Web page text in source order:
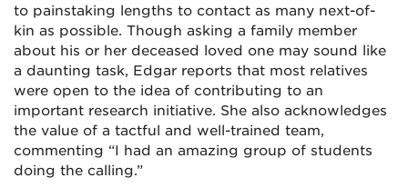
to painstaking lengths to contact as many next-of-
kin as possible. Though asking a family member
about his or her deceased loved one may sound like
a daunting task, Edgar reports that most relatives
were open to the idea of contributing to an
important research initiative. She also acknowledges
the value of a tactful and well-trained team,
commenting “I had an amazing group of students
doing the calling.”